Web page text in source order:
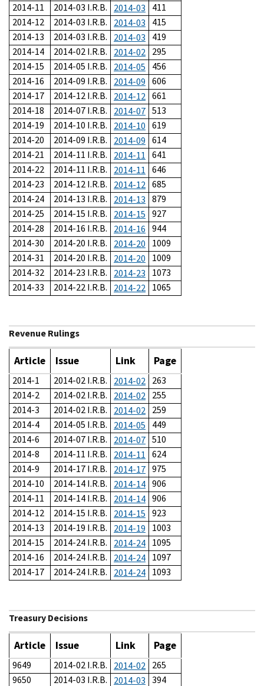
2014-11
2014-03 I.R.B. 2014-03
411
2014-12
2014-03 I.R.B. 2014-03
415
2014-13
2014-03 I.R.B. 2014-03
419
2014-14
2014-02 I.R.B. 2014-02 295
2014-15
2014-05 I.R.B. 2014-05
456
2014-16
2014-09 I.R.B. 2014-09 606
2014-17
2014-12 I.R.B. 2014-12 661
2014-18
2014-07 I.R.B. 2014-07 513
2014-19
2014-10 I.R.B. 2014-10 619
2014-20
2014-09 I.R.B. 2014-09 614
2014-21
2014-11 I.R.B. 2014-11 641
2014-22
2014-11 I.R.B. 2014-11 646
2014-23
2014-12 I.R.B. 2014-12 685
2014-24
2014-13 I.R.B. 2014-13 879
2014-25
2014-15 I.R.B. 2014-15 927
2014-28
2014-16 I.R.B. 2014-16 944
2014-30
2014-20 I.R.B. 2014-20
1009
2014-31
2014-20 I.R.B. 2014-20
1009
2014-32
2014-23 I.R.B. 2014-23
1073
2014-33
2014-22 I.R.B. 2014-22 1065
Revenue Rulings
Article Issue Link Page
2014-1 2014-02 I.R.B. 2014-02 263
2014-2
2014-02 I.R.B. 2014-02 255
2014-3
2014-02 I.R.B. 2014-02 259
2014-4
2014-05 I.R.B. 2014-05
449
2014-6
2014-07 I.R.B. 2014-07 510
2014-8
2014-11 I.R.B. 2014-11 624
2014-9
2014-17 I.R.B. 2014-17 975
2014-10
2014-14 I.R.B. 2014-14 906
2014-11
2014-14 I.R.B. 2014-14 906
2014-12
2014-15 I.R.B. 2014-15 923
2014-13
2014-19 I.R.B. 2014-19
1003
2014-15
2014-24 I.R.B. 2014-24 1095
2014-16
2014-24 I.R.B. 2014-24 1097
2014-17
2014-24 I.R.B. 2014-24 1093
Treasury Decisions
Article Issue Link Page
9649 2014-02 I.R.B. 2014-02 265
9650
2014-03 I.R.B. 2014-03 394